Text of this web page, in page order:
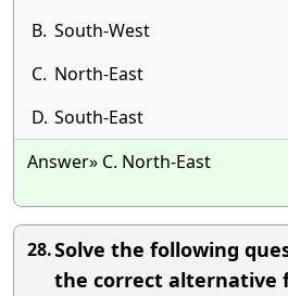
B. South-West
C. North-East
D. South-East
Answer» C. North-East
28.Solve the following
the correct alternative